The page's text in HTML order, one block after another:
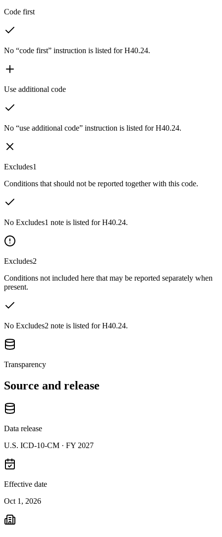
Code first
No “code first” instruction is listed for H40.24.
Use additional code
No “use additional code” instruction is listed for H40.24.
Excludes1
Conditions that should not be reported together with this code.
No Excludes1 note is listed for H40.24.
Excludes2
Conditions not included here that may be reported separately when
present.
No Excludes2 note is listed for H40.24.
Transparency
Source and release
Data release
U.S. ICD-10-CM · FY 2027
Effective date
Oct 1, 2026